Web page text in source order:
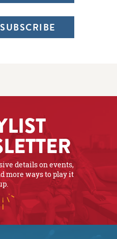
details on events,
more ways to play it